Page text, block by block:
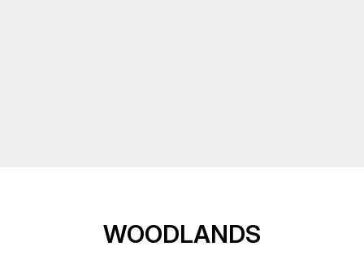
WOODLANDS